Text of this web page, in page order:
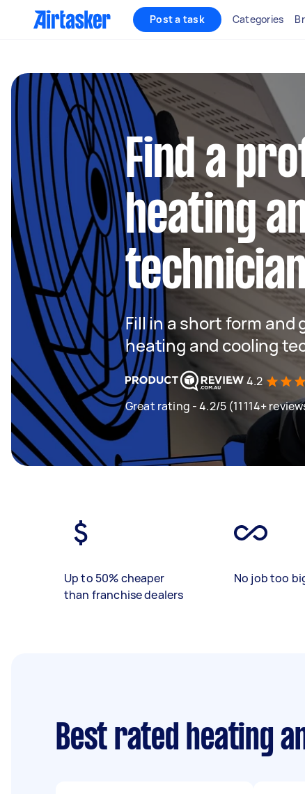
Post a task Categories
Find a
heating
Fill in a short form and
heating and cooling
4.2
Great rating - 4.2/5 (11114+
Up to 50% cheaper
than franchise dealers
No job too
Best rated heating